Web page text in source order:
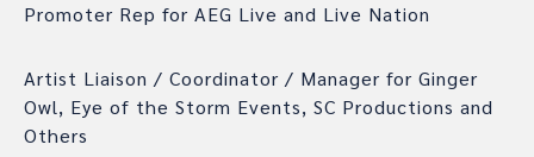
Promoter Rep for AEG Live and Live Nation
Artist Liaison / Coordinator / Manager for Ginger
Owl, Eye of the Storm Events, SC Productions and
Others